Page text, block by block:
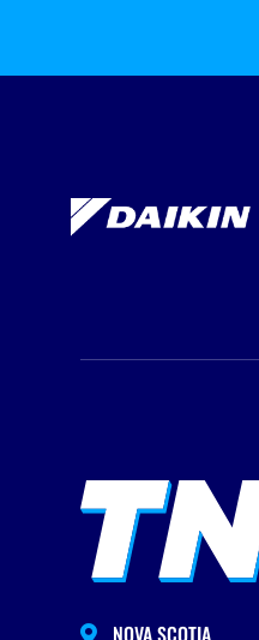
 NOVA SCOTIA